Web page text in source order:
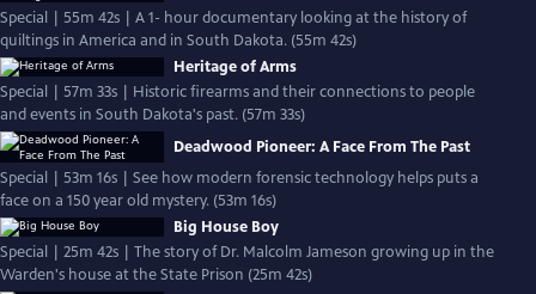
Special | 55m 42s | A 1- hour documentary looking at the history of
quiltings in America and in South Dakota. (55m 42s)
Heritage of Arms
Special | 57m 33s | Historic firearms and their connections to people
and events in South Dakota's past. (57m 33s)
Deadwood Pioneer: A Face From The Past
Special | 53m 16s | See how modern forensic technology helps puts a
face on a 150 year old mystery. (53m 16s)
Big House Boy
Special | 25m 42s | The story of Dr. Malcolm Jameson growing up in the
Warden's house at the State Prison (25m 42s)